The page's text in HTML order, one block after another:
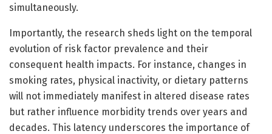
simultaneously.
Importantly, the research sheds light on the temporal
evolution of risk factor prevalence and their
consequent health impacts. For instance, changes in
smoking rates, physical inactivity, or dietary patterns
will not immediately manifest in altered disease rates
but rather influence morbidity trends over years and
decades. This latency underscores the importance of